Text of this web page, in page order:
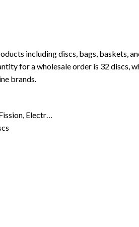
including discs, bags, baskets,
for a wholesale order is 32 discs,
brands.
Electr…